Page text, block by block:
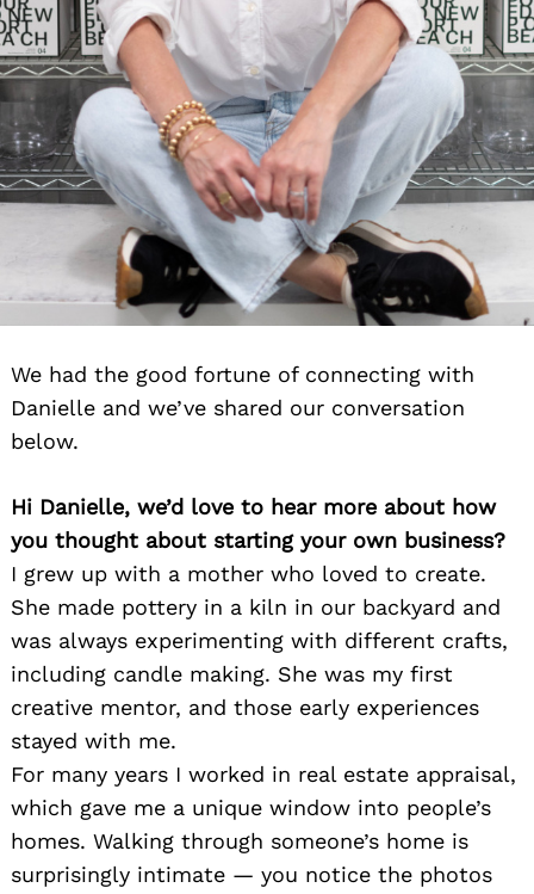
We had the good fortune of connecting with
Danielle and we’ve shared our conversation
below.
Hi Danielle, we’d love to hear more about how
you thought about starting your own business?
I grew up with a mother who loved to create.
She made pottery in a kiln in our backyard and
was always experimenting with different crafts,
including candle making. She was my first
creative mentor, and those early experiences
stayed with me.
For many years I worked in real estate appraisal,
which gave me a unique window into people’s
homes. Walking through someone’s home is
surprisingly intimate — you notice the photos